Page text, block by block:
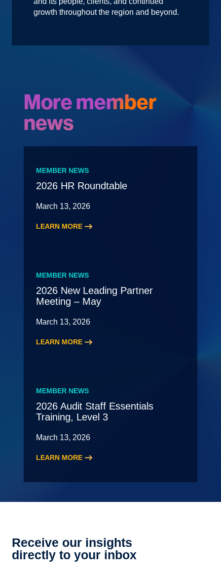
growth throughout the region and beyond.
More member
news
MEMBER NEWS
2026 HR Roundtable
March 13, 2026
LEARN MORE
MEMBER NEWS
2026 New Leading Partner
Meeting – May
March 13, 2026
LEARN MORE
Partner
Meeting
–
MEMBER NEWS
2026 Audit Staff Essentials
Training, Level 3
March 13, 2026
LEARN MORE
3
Receive our insights
directly to your inbox